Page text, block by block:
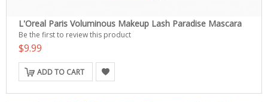
L'Oreal Paris Voluminous Makeup Lash Paradise Mascara
Be the first to review this product
$9.99
ADD TO CART